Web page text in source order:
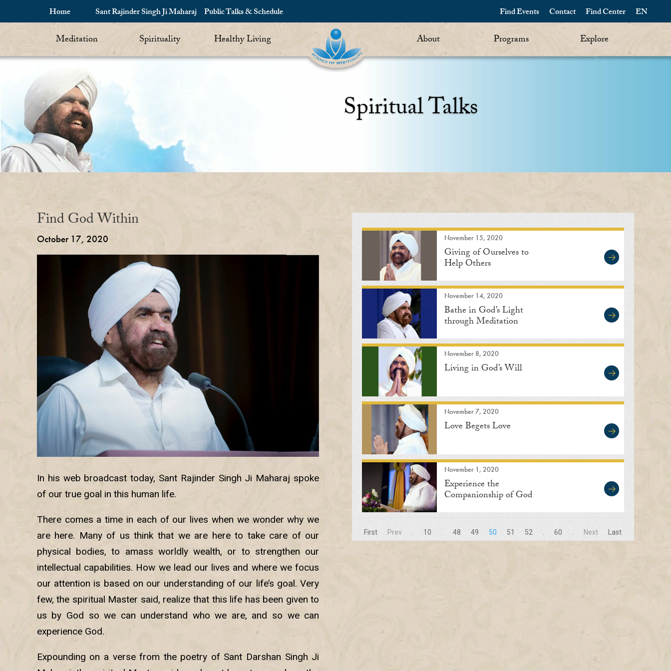
Home Sant Rajinder Singh Ji Maharaj Public Talks & Schedule EN
Find Center
Contact
Find Events
Meditation Spirituality Healthy Living About Programs Explore
Spiritual Talks
Find God Within
October 17, 2020
In his web broadcast today, Sant Rajinder Singh Ji Maharaj spoke
of our true goal in this human life.
There comes a time in each of our lives when we wonder why we
are here. Many of us think that we are here to take care of our
physical bodies, to amass worldly wealth, or to strengthen our
intellectual capabilities. How we lead our lives and where we focus
our attention is based on our understanding of our life’s goal. Very
few, the spiritual Master said, realize that this life has been given to
us by God so we can understand who we are, and so we can
experience God.
Expounding on a verse from the poetry of Sant Darshan Singh Ji
November 15, 2020
Giving of Ourselves to
Help Others
November 14, 2020
Bathe in God’s Light
through Meditation
November 8, 2020
Living in God’s Will
November 7, 2020
Love Begets Love
November 1, 2020
Experience the
Companionship of God
First Prev 10 48 49 50 51 52 60 Next Last